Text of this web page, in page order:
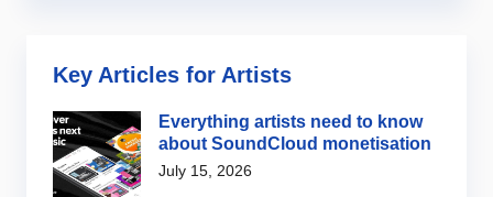
Key Articles for Artists
Everything artists need to know
about SoundCloud monetisation
July 15, 2026